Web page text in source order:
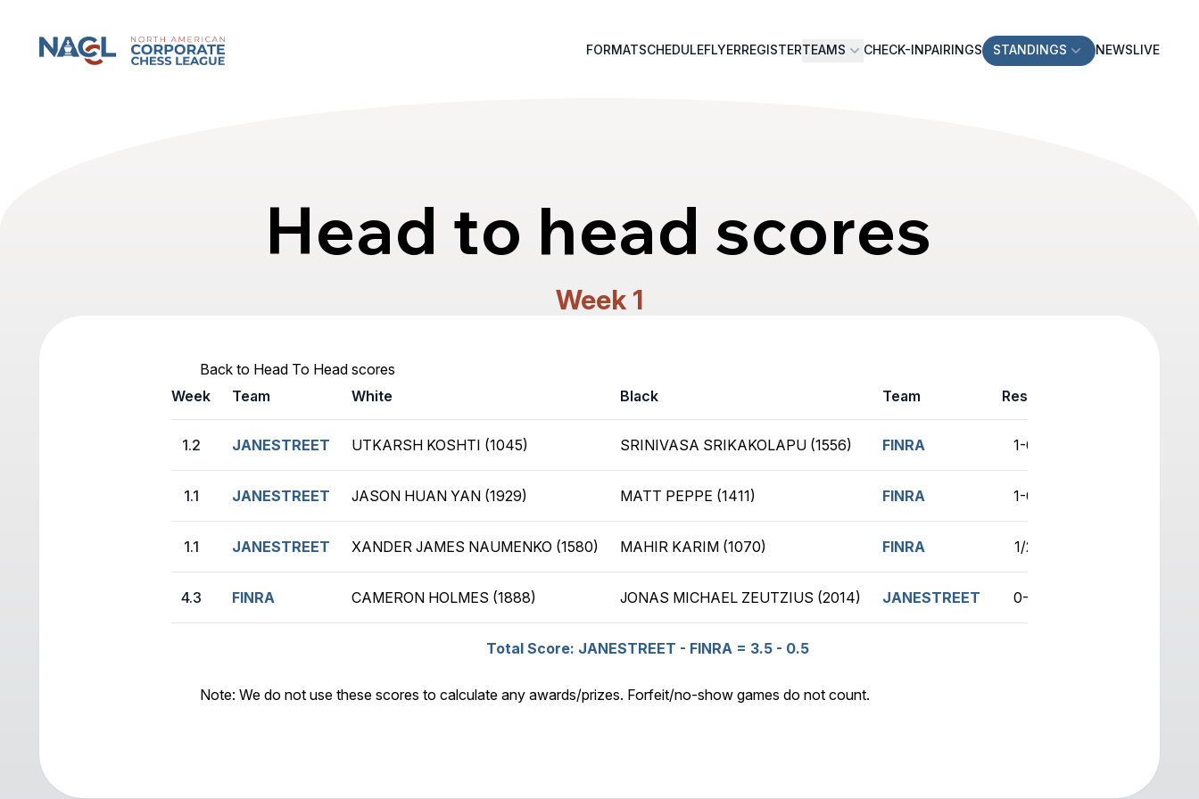
North American Corporate Chess League FORMATSCHEDULEFLYERREGISTERTEAMS CHECK-INPAIRINGS STANDINGS NEWSLIVE
Head to head scores
Week 1
Back to Head To Head scores
Week
Team White Black Team Result
1.2 JANESTREET UTKARSH KOSHTI (1045) SRINIVASA SRIKAKOLAPU (1556) FINRA 1-0
1.1 JANESTREET JASON HUAN YAN (1929) MATT PEPPE (1411) FINRA 1-0
1.1 JANESTREET XANDER JAMES NAUMENKO (1580) MAHIR KARIM (1070) FINRA 1/2
4.3 FINRA CAMERON HOLMES (1888) JONAS MICHAEL ZEUTZIUS (2014) JANESTREET 0-1
Total Score: JANESTREET - FINRA = 3.5 - 0.5
Note: We do not use these scores to calculate any awards/prizes. Forfeit/no-show games do not count.